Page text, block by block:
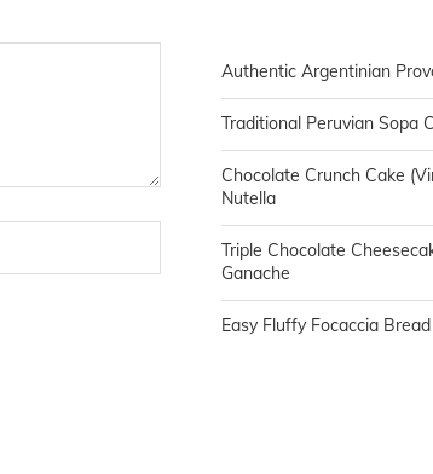
Authentic Argentinian
Traditional Peruvian Sopa
Chocolate Crunch Cake
Nutella
Triple Chocolate
Ganache
Easy Fluffy Focaccia